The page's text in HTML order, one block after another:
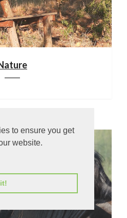
to ensure you get
website.